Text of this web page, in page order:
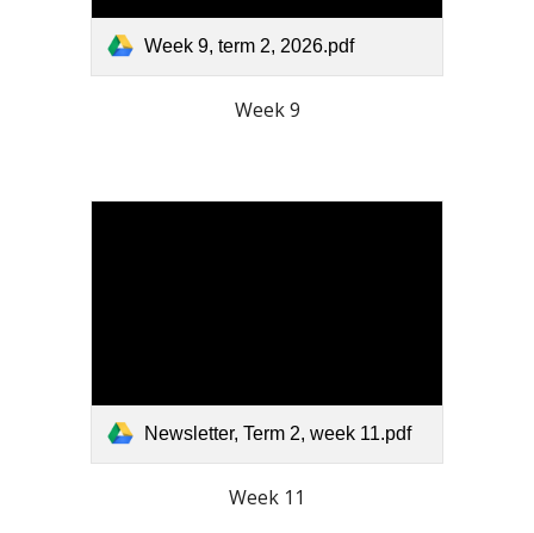
Week 9, term 2, 2026.pdf
Week 9
Newsletter, Term 2, week 11.pdf
Week 11